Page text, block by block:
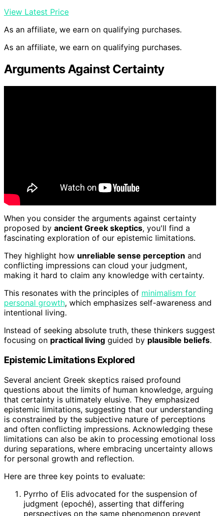
View Latest Price
As an affiliate, we earn on qualifying purchases.
As an affiliate, we earn on qualifying purchases.
Arguments Against Certainty
When you consider the arguments against certainty
proposed by ancient Greek skeptics, you'll find a
fascinating exploration of our epistemic limitations.
They highlight how unreliable sense perception and
conflicting impressions can cloud your judgment,
making it hard to claim any knowledge with certainty.
This resonates with the principles of minimalism for
personal growth, which emphasizes self-awareness and
intentional living.
Instead of seeking absolute truth, these thinkers suggest
focusing on practical living guided by plausible beliefs.
Epistemic Limitations Explored
Several ancient Greek skeptics raised profound
questions about the limits of human knowledge, arguing
that certainty is ultimately elusive. They emphasized
epistemic limitations, suggesting that our understanding
is constrained by the subjective nature of perceptions
and often conflicting impressions. Acknowledging these
limitations can also be akin to processing emotional loss
during separations, where embracing uncertainty allows
for personal growth and reflection.
Here are three key points to evaluate:
Pyrrho of Elis advocated for the suspension of
judgment (epoché), asserting that differing
perspectives on the same phenomenon prevent